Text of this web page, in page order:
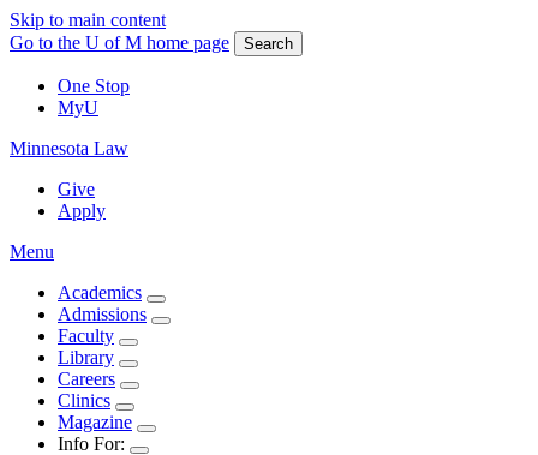
Skip to main content
Go to the U of M home page
Search
One Stop
MyU
Minnesota Law
Give
Apply
Menu
Academics
Admissions
Faculty
Library
Careers
Clinics
Magazine
Info For: